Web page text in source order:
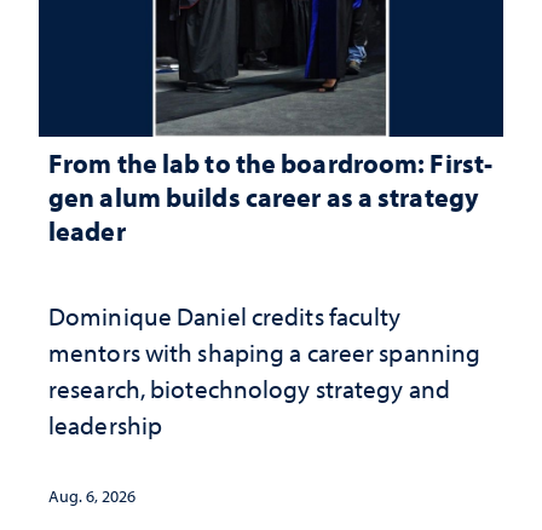
From the lab to the boardroom: First-
gen alum builds career as a strategy
leader
Dominique Daniel credits faculty
mentors with shaping a career spanning
research, biotechnology strategy and
leadership
Aug. 6, 2026